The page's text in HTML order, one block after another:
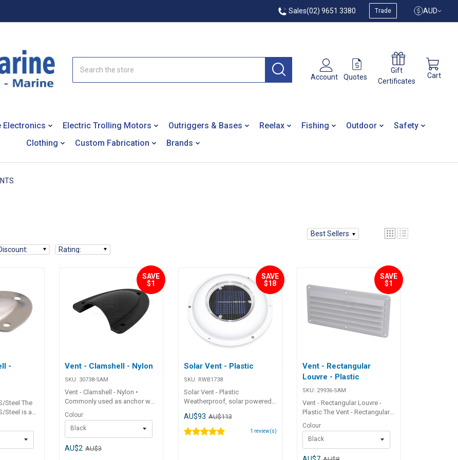
Sales(02) 9651 3380 Trade AUD
Account Quotes
Gift
Certificates
Cart
Electronics Electric Trolling Motors Outriggers & Bases Reelax Fishing Outdoor
Safety
Clothing
Custom Fabrication Brands
Best Sellers
: Rating:
-
Steel The
Steel is a
commonly
drain
SAVE
$1
Vent - Clamshell - Nylon
SKU: 30738-SAM
Vent - Clamshell - Nylon •
Commonly used as anchor well
drain covers or for covering
electrical wiring entries. ##
Specifications##
Specifications Chart Part No.
30738-SAM 30739-SAM Length
Colour
Black
AU$2 AU$3
SAVE
$18
Solar Vent - Plastic
SKU: RWB1738
Solar Vent - Plastic
Weatherproof, solar powered
900 cubic feet of air per hour in
bright sunlight conditions.
Works successfully in natural
AU$93 AU$113
1 review(s)
SAVE
$1
Vent - Rectangular
Louvre - Plastic
SKU: 29936-SAM
Vent - Rectangular Louvre -
Plastic The Vent - Rectangular
Louvre - Plastic is a durable
and efficient ventilation
solution designed for optimal
airflow. Made from high-quality
ABS plastic, this rectangular
Colour
Black